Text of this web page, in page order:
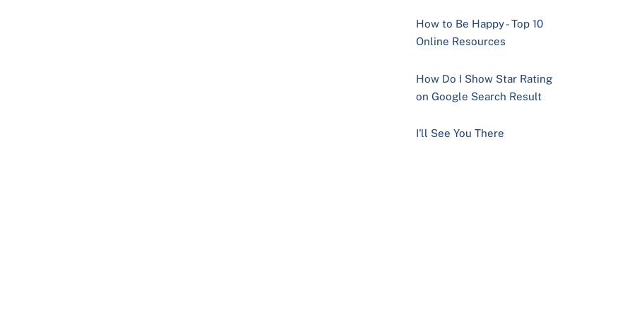
How to Be Happy - Top 10
Online Resources
How Do I Show Star Rating
on Google Search Result
I'll See You There